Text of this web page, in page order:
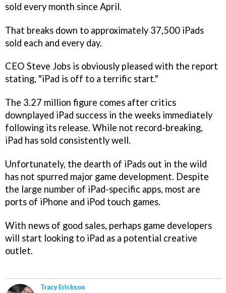
sold every month since April.
That breaks down to approximately 37,500 iPads
sold each and every day.
CEO Steve Jobs is obviously pleased with the report
stating, "iPad is off to a terrific start."
The 3.27 million figure comes after critics
downplayed iPad success in the weeks immediately
following its release. While not record-breaking,
iPad has sold consistently well.
Unfortunately, the dearth of iPads out in the wild
has not spurred major game development. Despite
the large number of iPad-specific apps, most are
ports of iPhone and iPod touch games.
With news of good sales, perhaps game developers
will start looking to iPad as a potential creative
outlet.
Tracy Erickson